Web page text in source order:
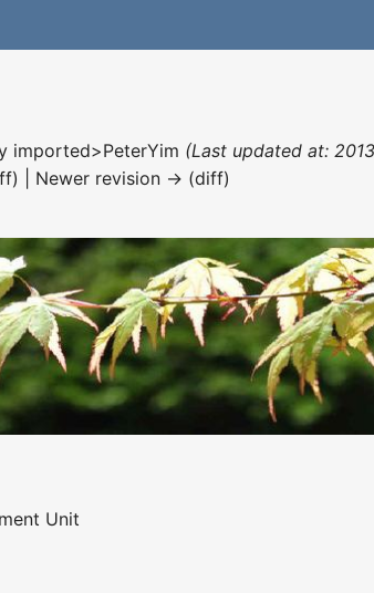
imported>PeterYim (Last updated at:
| Newer revision → (diff)
Unit